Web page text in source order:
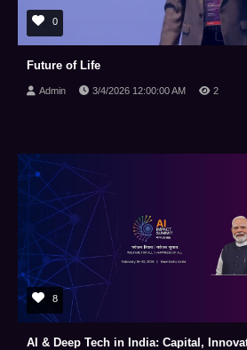
0
Future of Life
Admin 3/4/2026 12:00:00 AM 2
8